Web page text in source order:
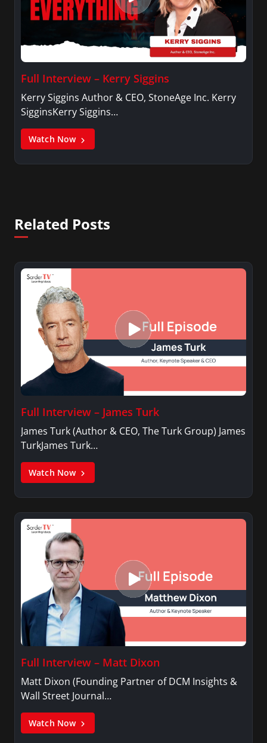
Full Interview – Kerry Siggins
Kerry Siggins Author & CEO, StoneAge Inc. Kerry
SigginsKerry Siggins…
Watch Now
Related Posts
Full Interview – James Turk
James Turk (Author & CEO, The Turk Group) James
TurkJames Turk…
Watch Now
Full Interview – Matt Dixon
Matt Dixon (Founding Partner of DCM Insights &
Wall Street Journal…
Watch Now